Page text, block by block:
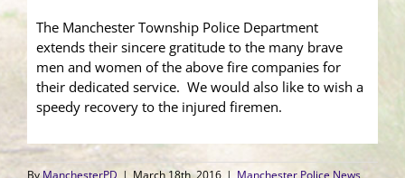
The Manchester Township Police Department
extends their sincere gratitude to the many brave
men and women of the above fire companies for
their dedicated service. We would also like to wish a
speedy recovery to the injured firemen.